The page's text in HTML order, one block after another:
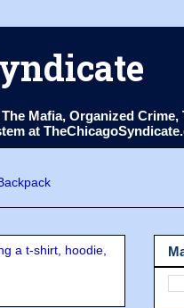
Mafia, Organized
at
a t-shirt, hoodie,